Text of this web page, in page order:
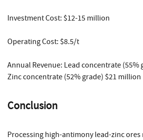
Investment Cost: $12-15 million
Operating Cost: $8.5/t
Annual Revenue: Lead concentrate (55%
Zinc concentrate (52% grade) $21 million
Conclusion
Processing high-antimony lead-zinc